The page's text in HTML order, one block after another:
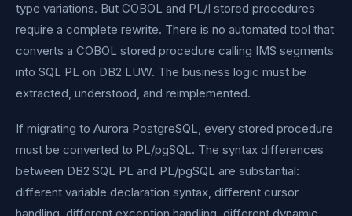
type variations. But COBOL and PL/I stored procedures
require a complete rewrite. There is no automated tool that
converts a COBOL stored procedure calling IMS segments
into SQL PL on DB2 LUW. The business logic must be
extracted, understood, and reimplemented.
If migrating to Aurora PostgreSQL, every stored procedure
must be converted to PL/pgSQL. The syntax differences
between DB2 SQL PL and PL/pgSQL are substantial:
different variable declaration syntax, different cursor